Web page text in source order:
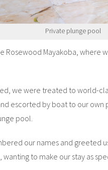
Private plunge pool
Rosewood Mayakoba, where
we were treated to world-
escorted by boat to our
pool.
our names and greeted
to make our stay as